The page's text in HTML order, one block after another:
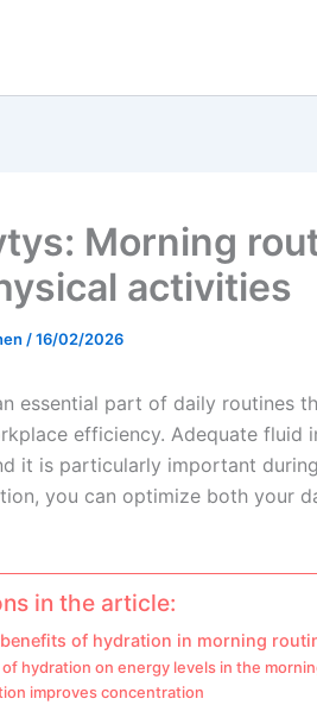
Morning
activities
/16/02/2026
essential part of daily routines
efficiency. Adequate fluid
it is particularly important
you can optimize both your
in the article:
of hydration in morning
hydration on energy levels in the
improves concentration